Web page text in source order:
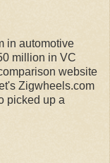
in automotive
million in VC
website
Zigwheels.com
picked up a